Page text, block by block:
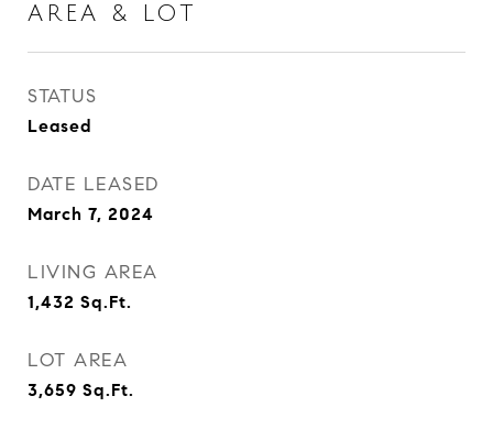
AREA & LOT
STATUS
Leased
DATE LEASED
March 7, 2024
LIVING AREA
1,432 Sq.Ft.
LOT AREA
3,659 Sq.Ft.